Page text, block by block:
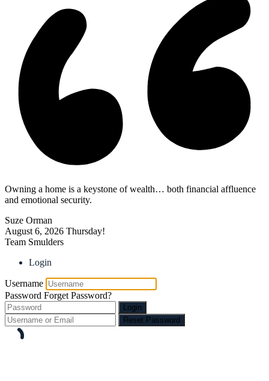
Owning a home is a keystone of wealth… both financial affluence
and emotional security.
Suze Orman
August 6, 2026 Thursday!
Team Smulders
Login
Username
Password Forget Password?
Login
Reset Password